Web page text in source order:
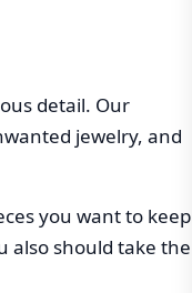
detail. Our
jewelry, and
you want to keep
also should take the